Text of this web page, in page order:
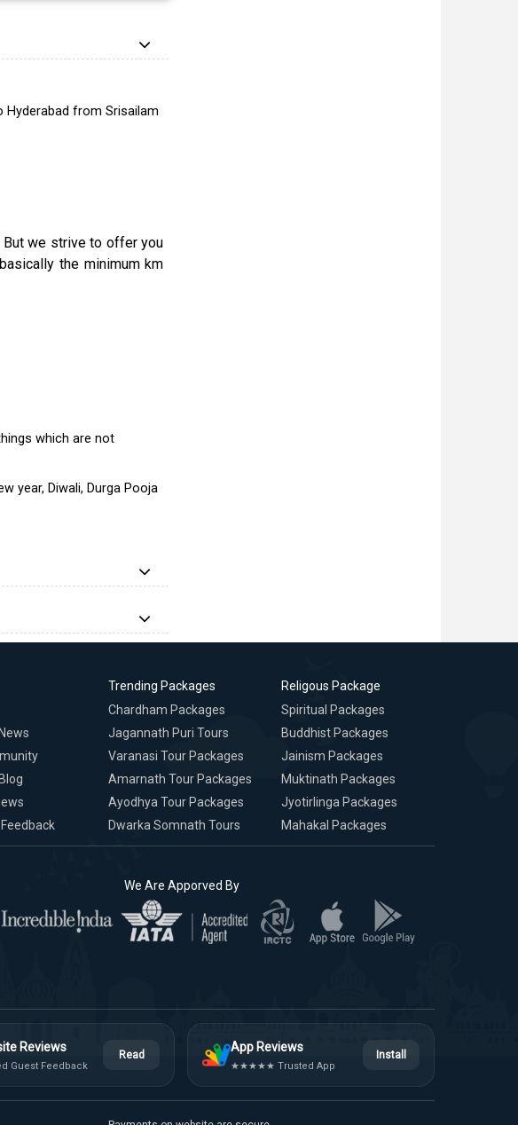
from Srisailam
But we strive to offer you
the minimum km
which are not
year, Diwali, Durga Pooja
Feedback
Trending Packages
Chardham Packages
Jagannath Puri Tours
Varanasi Tour Packages
Amarnath Tour Packages
Ayodhya Tour Packages
Dwarka Somnath Tours
Religous Package
Spiritual Packages
Buddhist Packages
Jainism Packages
Muktinath Packages
Jyotirlinga Packages
Mahakal Packages
We Are Apporved By
Reviews
Guest Feedback
Read
App Reviews
★★★★★ Trusted App
Install